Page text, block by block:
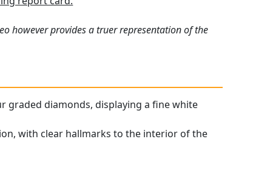
however provides a truer representation of the
graded diamonds, displaying a fine white
with clear hallmarks to the interior of the